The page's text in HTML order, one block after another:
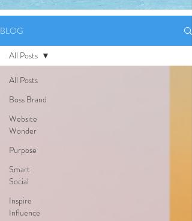
BLOG
All Posts
Boss Brand
Website
Wonder
Purpose
Smart
Social
Inspire
Influence
All Posts